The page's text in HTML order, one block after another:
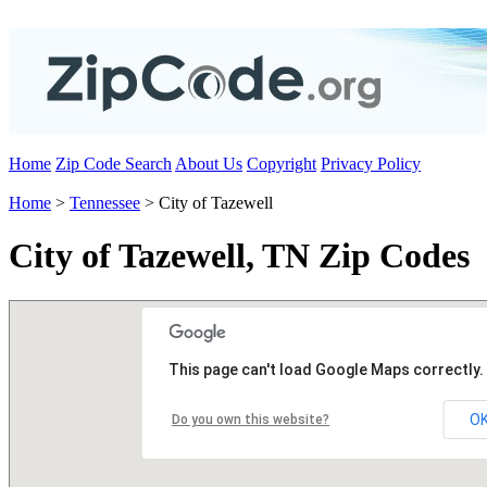
Home Zip Code Search About Us Copyright Privacy Policy
Home > Tennessee > City of Tazewell
City of Tazewell, TN Zip Codes
This page can't load Google Maps correctly.
Do you own this website?